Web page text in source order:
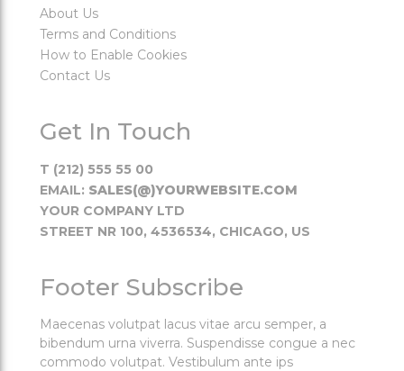
About Us
Terms and Conditions
How to Enable Cookies
Contact Us
Get In Touch
T (212) 555 55 00
EMAIL: SALES(@)YOURWEBSITE.COM
YOUR COMPANY LTD
STREET NR 100, 4536534, CHICAGO, US
Footer Subscribe
Maecenas volutpat lacus vitae arcu semper, a
bibendum urna viverra. Suspendisse congue a nec
commodo volutpat. Vestibulum ante ips